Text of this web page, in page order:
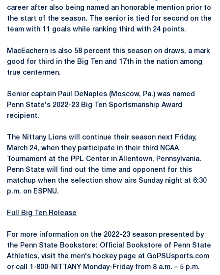
career after also being named an honorable mention prior to
the start of the season. The senior is tied for second on the
team with 11 goals while ranking third with 24 points.
MacEachern is also 58 percent this season on draws, a mark
good for third in the Big Ten and 17th in the nation among
true centermen.
Senior captain Paul DeNaples (Moscow, Pa.) was named
Penn State's 2022-23 Big Ten Sportsmanship Award
recipient.
The Nittany Lions will continue their season next Friday,
March 24, when they participate in their third NCAA
Tournament at the PPL Center in Allentown, Pennsylvania.
Penn State will find out the time and opponent for this
matchup when the selection show airs Sunday night at 6:30
p.m. on ESPNU.
Full Big Ten Release
For more information on the 2022-23 season presented by
the Penn State Bookstore: Official Bookstore of Penn State
Athletics, visit the men's hockey page at GoPSUsports.com
or call 1-800-NITTANY Monday-Friday from 8 a.m. – 5 p.m.